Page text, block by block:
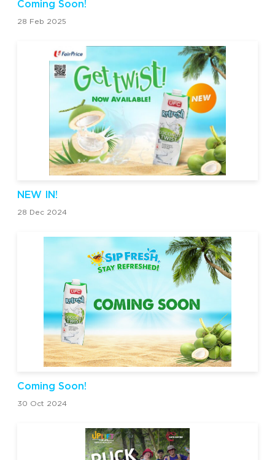
Coming Soon!
28 Feb 2025
NEW IN!
28 Dec 2024
Coming Soon!
30 Oct 2024